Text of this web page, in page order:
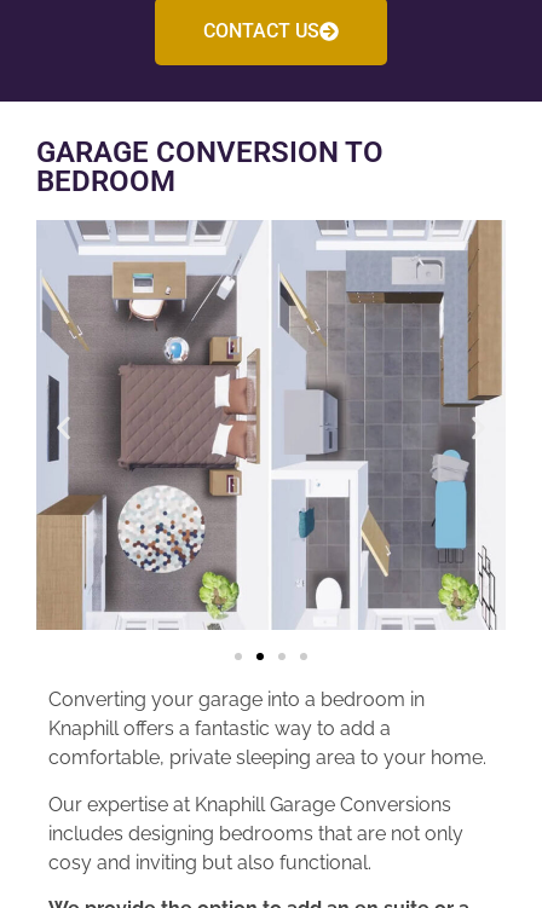
CONTACT US
GARAGE CONVERSION TO
BEDROOM
Converting your garage into a bedroom in
Knaphill offers a fantastic way to add a
comfortable, private sleeping area to your home.
Our expertise at Knaphill Garage Conversions
includes designing bedrooms that are not only
cosy and inviting but also functional.